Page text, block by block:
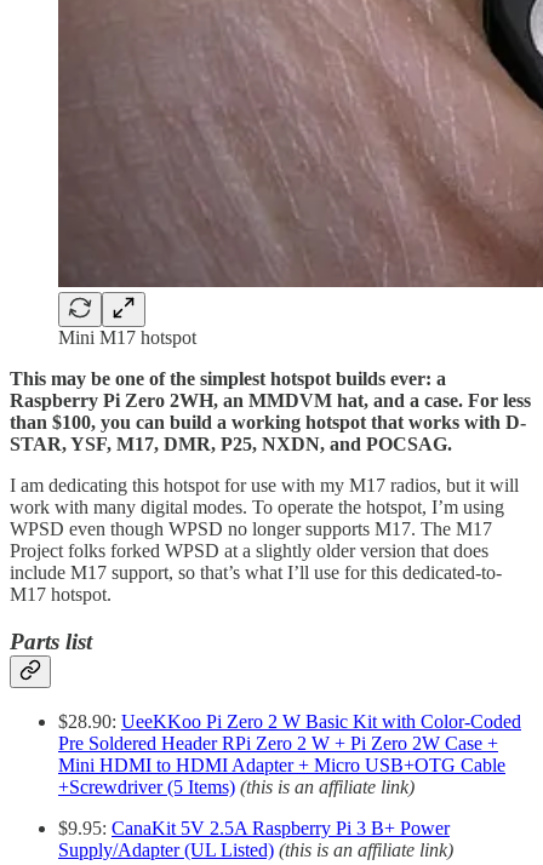
Mini M17 hotspot
This may be one of the simplest hotspot builds ever: a
Raspberry Pi Zero 2WH, an MMDVM hat, and a case. For less
than $100, you can build a working hotspot that works with D-
STAR, YSF, M17, DMR, P25, NXDN, and POCSAG.
I am dedicating this hotspot for use with my M17 radios, but it will
work with many digital modes. To operate the hotspot, I’m using
WPSD even though WPSD no longer supports M17. The M17
Project folks forked WPSD at a slightly older version that does
include M17 support, so that’s what I’ll use for this dedicated-to-
M17 hotspot.
Parts list
$28.90: UeeKKoo Pi Zero 2 W Basic Kit with Color-Coded
Pre Soldered Header RPi Zero 2 W + Pi Zero 2W Case +
Mini HDMI to HDMI Adapter + Micro USB+OTG Cable
+Screwdriver (5 Items) (this is an affiliate link)
$9.95: CanaKit 5V 2.5A Raspberry Pi 3 B+ Power
Supply/Adapter (UL Listed) (this is an affiliate link)